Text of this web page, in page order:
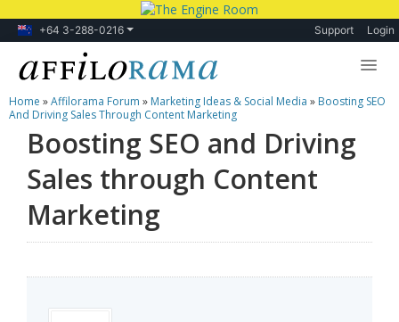
+64 3-288-0216 Support Login
Lessons
Products
Blog
Forum
Home »Affilorama Forum » Marketing Ideas & Social Media » Boosting SEO
And Driving Sales Through Content Marketing
Boosting SEO and Driving
Sales through Content
Marketing